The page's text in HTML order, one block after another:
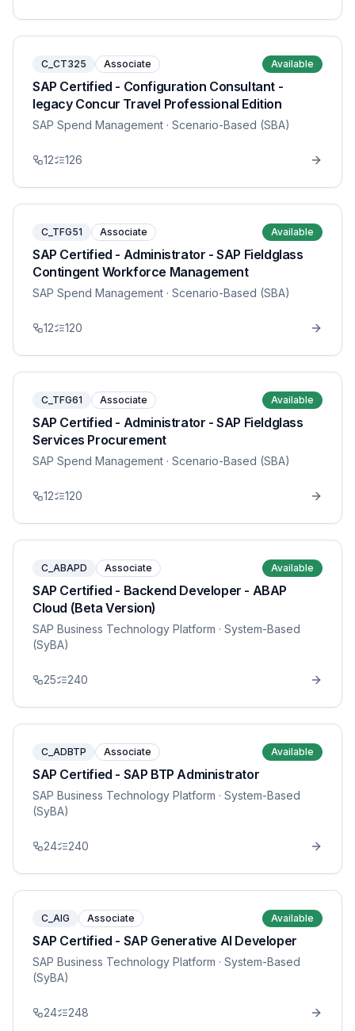
C_CT325 Associate Available
SAP Certified - Configuration Consultant -
legacy Concur Travel Professional Edition
SAP Spend Management · Scenario-Based (SBA)
12 126
C_TFG51 Associate Available
SAP Certified - Administrator - SAP Fieldglass
Contingent Workforce Management
SAP Spend Management · Scenario-Based (SBA)
12 120
C_TFG61 Associate Available
SAP Certified - Administrator - SAP Fieldglass
Services Procurement
SAP Spend Management · Scenario-Based (SBA)
12 120
C_ABAPD Associate Available
SAP Certified - Backend Developer - ABAP
Cloud (Beta Version)
SAP Business Technology Platform · System-Based
(SyBA)
25 240
C_ADBTP Associate Available
SAP Certified - SAP BTP Administrator
SAP Business Technology Platform · System-Based
(SyBA)
24 240
C_AIG Associate Available
SAP Certified - SAP Generative AI Developer
SAP Business Technology Platform · System-Based
(SyBA)
24 248